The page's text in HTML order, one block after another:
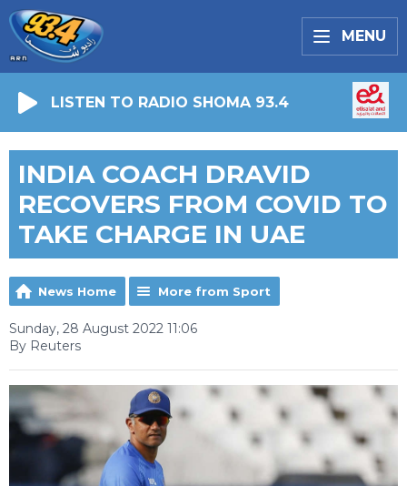
MENU
LISTEN TO RADIO SHOMA 93.4
INDIA COACH DRAVID
RECOVERS FROM COVID TO
TAKE CHARGE IN UAE
News Home More from Sport
Sunday, 28 August 2022 11:06
By Reuters